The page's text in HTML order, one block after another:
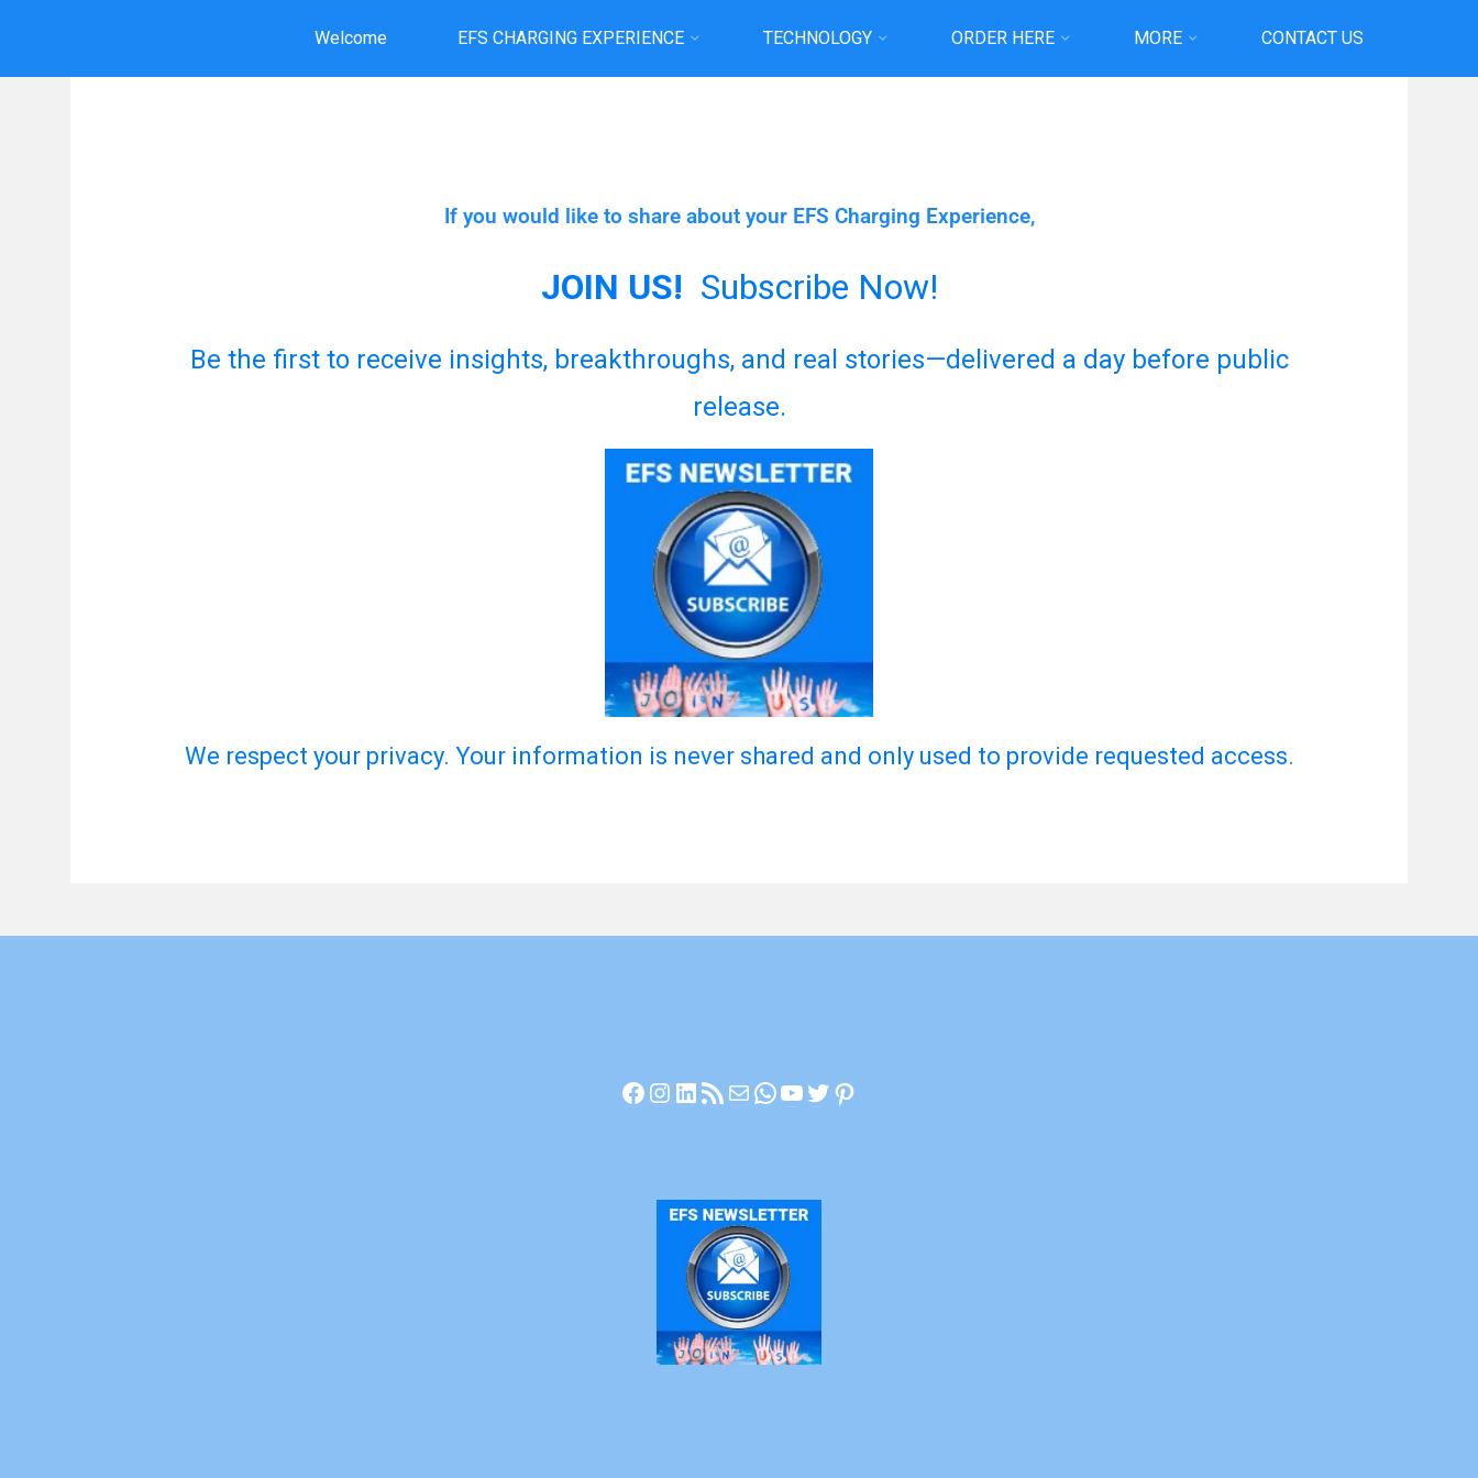
content
Welcome EFS CHARGING EXPERIENCE TECHNOLOGY ORDER HERE MORE CONTACT US
HomePlease send us Your Testimonial
If you would like to share about your EFS Charging Experience,
JOIN US! Subscribe Now!
Be the first to receive insights, breakthroughs, and real stories—delivered a day before public
release.
We respect your privacy. Your information is never shared and only used to provide requested access.
Facebook
Instagram
LinkedIn
RSS Feed
MailWhatsApp
YouTube
Twitter
Pinterest